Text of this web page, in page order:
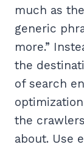
much as
generic
more.”
the
of search
the
about. Use